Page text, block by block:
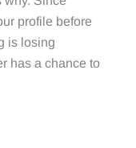
profile before
is losing
has a chance to